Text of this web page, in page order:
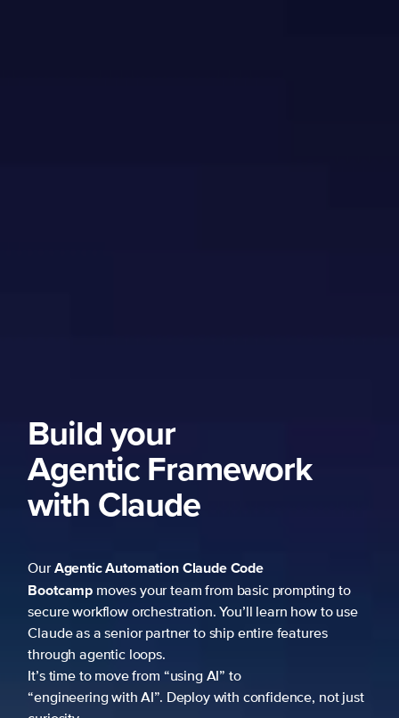
Build your
Agentic Framework
with Claude
OurAgentic AutomationClaude Code
Bootcamp moves your team from basic prompting to
secure workflow orchestration. You’ll learn how to use
Claude as a senior partner to ship entire features
through agentic loops.
It’s time to move from “using AI” to
“engineering with AI”. Deploy with confidence, not just